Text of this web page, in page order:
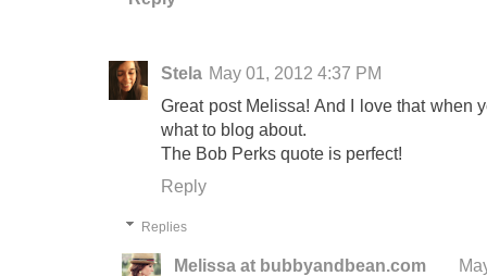
Stela May 01, 2012 4:37 PM
Great post Melissa! And I love that when
what to blog about.
The Bob Perks quote is perfect!
Reply
Replies
Melissa at bubbyandbean.com